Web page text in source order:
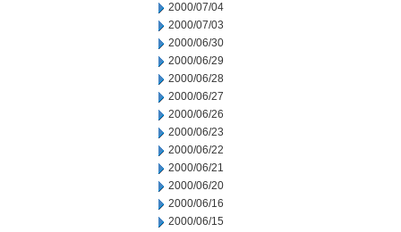
2000/07/04
2000/07/03
2000/06/30
2000/06/29
2000/06/28
2000/06/27
2000/06/26
2000/06/23
2000/06/22
2000/06/21
2000/06/20
2000/06/16
2000/06/15